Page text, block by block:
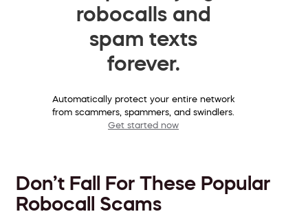
robocalls and
spam texts
forever.
Automatically protect your entire network
from scammers, spammers, and swindlers.
Get started now
Don’t Fall For These Popular
Robocall Scams